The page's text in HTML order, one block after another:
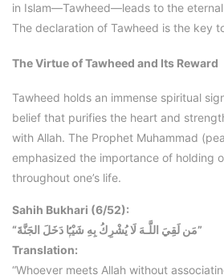
in Islam—Tawheed—leads to the
The declaration of Tawheed is the key
The Virtue of Tawheed and Its Reward
Tawheed holds an immense spiritual
belief that purifies the heart and
with Allah. The Prophet Muhammad
emphasized the importance of holding
throughout one’s life.
Sahih Bukhari (6/52):
“مَن لَقِيَ اللَّـهَ لَا يُشْرِكُ بِهِ شَيْـًۭٔا دَخَلَ الجَنَّةَ”
Translation:
“Whoever meets Allah without